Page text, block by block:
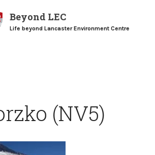
Beyond LEC
Life beyond Lancaster Environment Centre
(NV5)